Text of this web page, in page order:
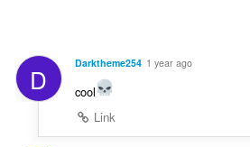
D Darktheme254 1 year ago
cool
Link